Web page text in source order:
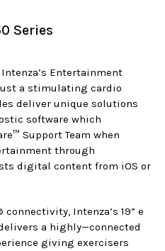
Series
Entertainment
a stimulating cardio
deliver unique solutions
software which
Support Team when
through
digital content from iOS or
Intenza’s 19” e
a highly—connected
giving exercisers